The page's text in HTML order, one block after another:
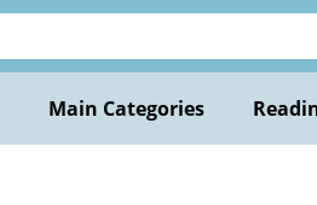
Main Categories